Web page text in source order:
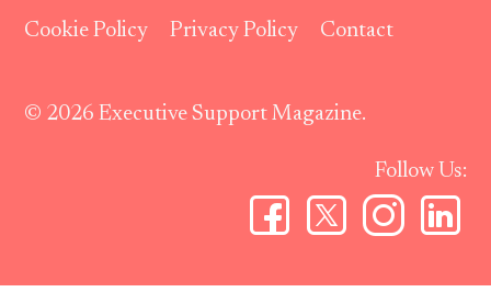
Cookie Policy
Privacy Policy Contact
© 2026 Executive Support Magazine.
Follow Us: